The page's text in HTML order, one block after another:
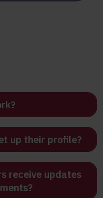
up their profile?
receive updates